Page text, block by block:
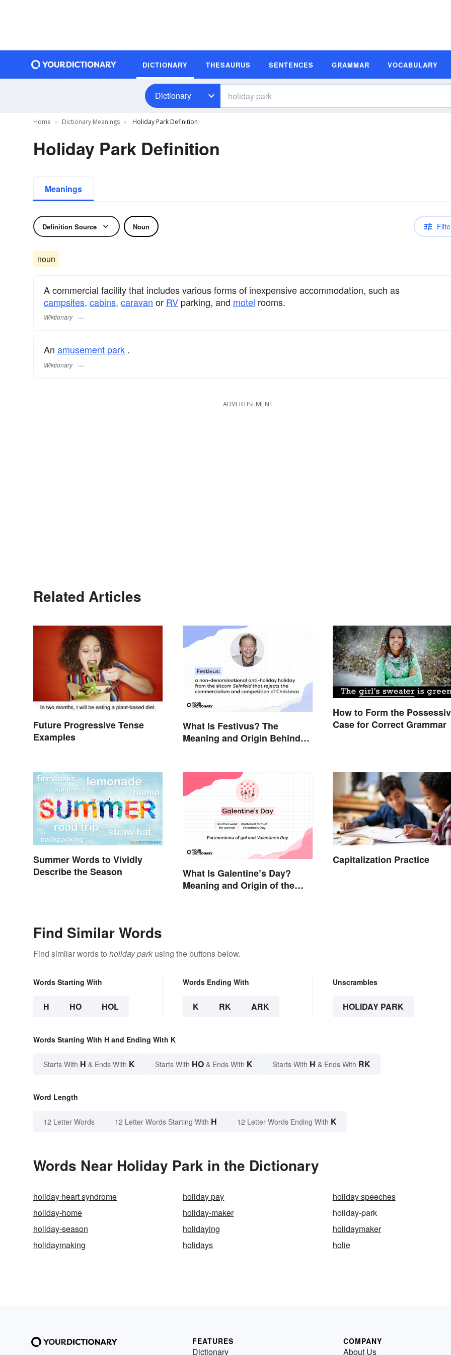
DICTIONARY THESAURUS SENTENCES GRAMMAR VOCABULARY
Dictionary
Home Dictionary Meanings Holiday Park Definition
Holiday Park Definition
Meanings
Definition Source Noun
noun
A commercial facility that includes various forms of inexpensive accommodation, such as
campsites, cabins, caravan or RV parking, and motel rooms.
Wiktionary
An amusement park .
Wiktionary
ADVERTISEMENT
Related Articles
Future Progressive Tense
Examples
What Is Festivus? The
Meaning and Origin Behind
How to Form the
Case for Correct Grammar
Summer Words to Vividly
Describe the Season
What Is Galentine’s Day?
Meaning and Origin of the
Capitalization Practice
Find Similar Words
Find similar words to holiday park using the buttons below.
Words Starting With
H HO HOL
Words Ending With
K RK ARK
Unscrambles
HOLIDAY PARK
Words Starting With H and Ending With K
Starts With H & Ends With K Starts With HO & Ends With K Starts With H & Ends With RK
Word Length
12 Letter Words 12 Letter Words Starting With H 12 Letter Words Ending With K
Words Near Holiday Park in the Dictionary
holiday heart syndrome holiday pay
holiday speeches
holiday-home
holiday-maker
holiday-park
holiday-season
holidaying
holidaymaker
holidaymaking
holidays holie
FEATURES
Dictionary
COMPANY
About Us